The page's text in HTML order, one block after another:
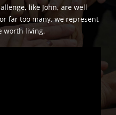
like John, are well
far too many, we represent
worth living.